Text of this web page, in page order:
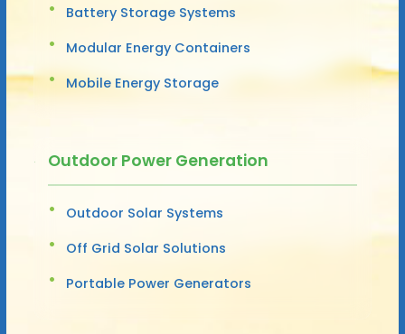
Battery Storage Systems
Modular Energy Containers
Mobile Energy Storage
Outdoor Power Generation
Outdoor Solar Systems
Off Grid Solar Solutions
Portable Power Generators